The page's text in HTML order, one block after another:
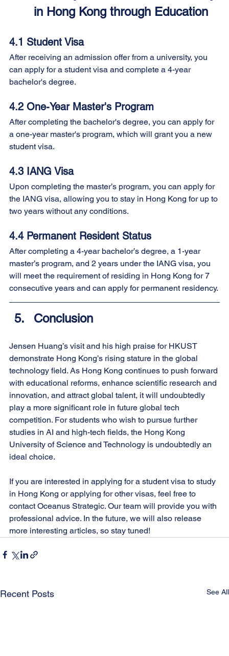
in Hong Kong through Education
4.1 Student Visa
After receiving an admission offer from a university, you
can apply for a student visa and complete a 4-year
bachelor's degree.
4.2 One-Year Master's Program
After completing the bachelor's degree, you can apply for
a one-year master's program, which will grant you a new
student visa.
4.3 IANG Visa
Upon completing the master’s program, you can apply for
the IANG visa, allowing you to stay in Hong Kong for up to
two years without any conditions.
4.4 Permanent Resident Status
After completing a 4-year bachelor’s degree, a 1-year
master’s program, and 2 years under the IANG visa, you
will meet the requirement of residing in Hong Kong for 7
consecutive years and can apply for permanent residency.
Conclusion
Jensen Huang’s visit and his high praise for HKUST
demonstrate Hong Kong’s rising stature in the global
technology field. As Hong Kong continues to push forward
with educational reforms, enhance scientific research and
innovation, and attract global talent, it will undoubtedly
play a more significant role in future global tech
competition. For students who wish to pursue further
studies in AI and high-tech fields, the Hong Kong
University of Science and Technology is undoubtedly an
ideal choice.
If you are interested in applying for a student visa to study
in Hong Kong or applying for other visas, feel free to
contact Oceanus Strategic. Our team will provide you with
professional advice. In the future, we will also release
more interesting articles, so stay tuned!
Recent Posts See All